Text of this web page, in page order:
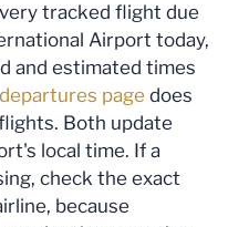
tracked flight due
Airport today,
and estimated times
departures page does
Both update
local time. If a
check the exact
because